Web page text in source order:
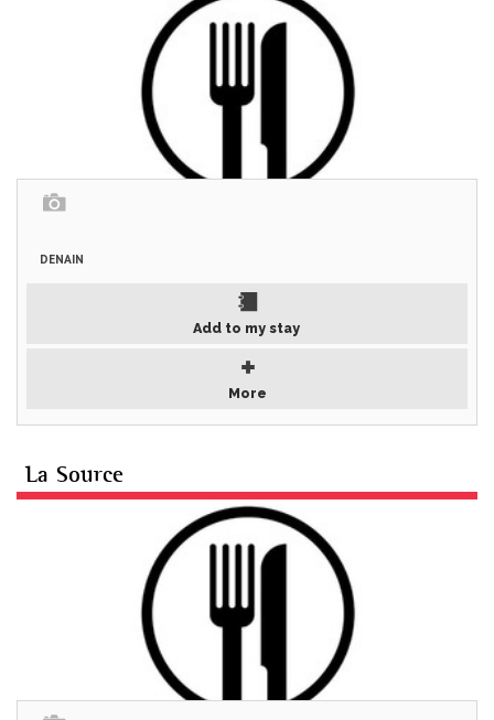
DENAIN
Add to my stay
More
La Source